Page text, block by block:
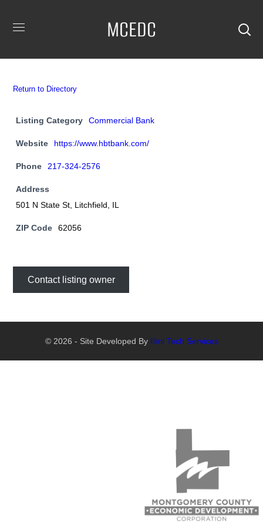
MCEDC
Return to Directory
Listing Category Commercial Bank
Website https://www.hbtbank.com/
Phone 217-324-2576
Address
501 N State St, Litchfield, IL
ZIP Code 62056
Contact listing owner
© 2026 - Site Developed ByIllini Tech Services